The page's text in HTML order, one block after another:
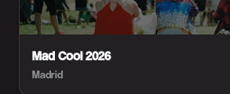
Mad Cool 2026
Madrid